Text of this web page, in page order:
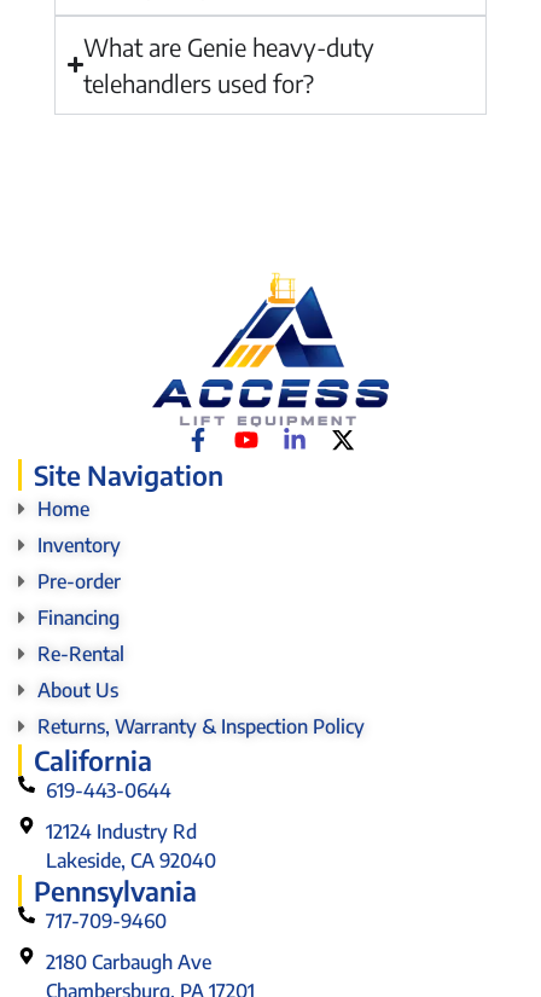
What are Genie heavy-duty
telehandlers used for?
Site Navigation
Home
Inventory
Pre-order
Financing
Re-Rental
About Us
Returns, Warranty & Inspection Policy
California
619-443-0644
12124 Industry Rd
Lakeside, CA 92040
Pennsylvania
717-709-9460
2180 Carbaugh Ave
Chambersburg, PA 17201